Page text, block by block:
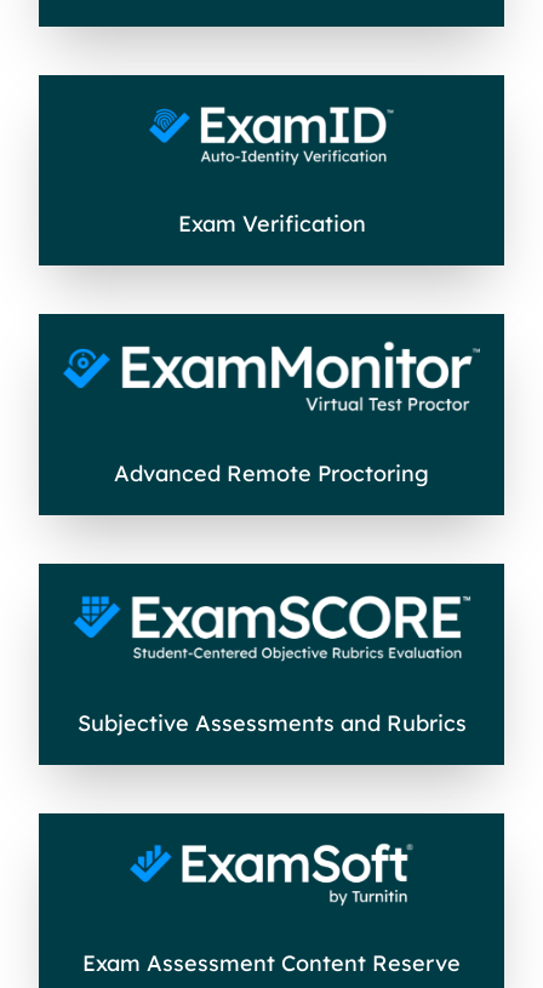
Exam Verification
Advanced Remote Proctoring
Subjective Assessments and Rubrics
Exam Assessment Content Reserve